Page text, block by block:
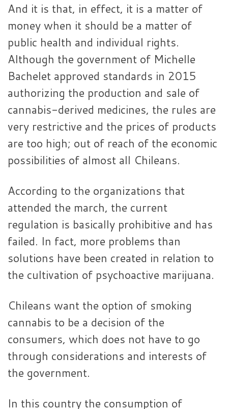
And it is that, in effect, it is a matter of
money when it should be a matter of
public health and individual rights.
Although the government of Michelle
Bachelet approved standards in 2015
authorizing the production and sale of
cannabis-derived medicines, the rules are
very restrictive and the prices of products
are too high; out of reach of the economic
possibilities of almost all Chileans.
According to the organizations that
attended the march, the current
regulation is basically prohibitive and has
failed. In fact, more problems than
solutions have been created in relation to
the cultivation of psychoactive marijuana.
Chileans want the option of smoking
cannabis to be a decision of the
consumers, which does not have to go
through considerations and interests of
the government.
In this country the consumption of